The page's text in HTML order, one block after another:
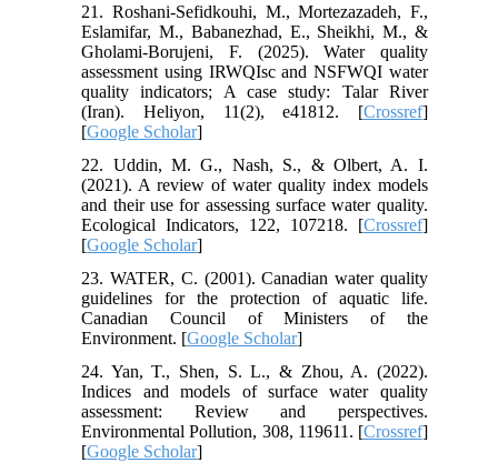
21. Roshani-Sefidkouhi, M., Mortezazadeh, F.,
Eslamifar, M., Babanezhad, E., Sheikhi, M., &
Gholami-Borujeni, F. (2025). Water quality
assessment using IRWQIsc and NSFWQI water
quality indicators; A case study: Talar River
(Iran). Heliyon, 11(2), e41812. [Crossref]
[Google Scholar]
22. Uddin, M. G., Nash, S., & Olbert, A. I.
(2021). A review of water quality index models
and their use for assessing surface water quality.
Ecological Indicators, 122, 107218. [Crossref]
[Google Scholar]
23. WATER, C. (2001). Canadian water quality
guidelines for the protection of aquatic life.
Canadian Council of Ministers of the
Environment. [Google Scholar]
24. Yan, T., Shen, S. L., & Zhou, A. (2022).
Indices and models of surface water quality
assessment: Review and perspectives.
Environmental Pollution, 308, 119611. [Crossref]
[Google Scholar]